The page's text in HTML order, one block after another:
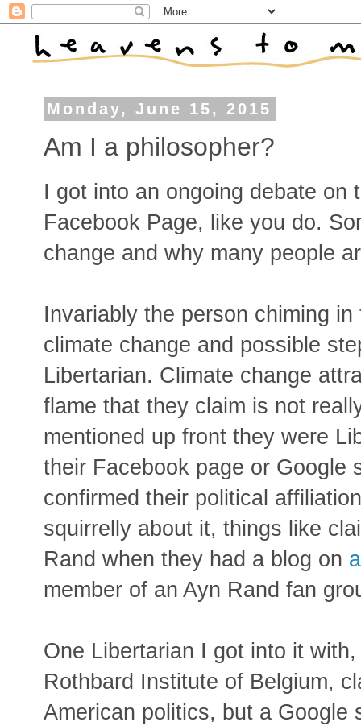
Monday, June 15, 2015
Am I a philosopher?
I got into an ongoing debate on
Facebook Page, like you do.
change and why many people
Invariably the person chiming
climate change and possible
Libertarian. Climate change
flame that they claim is not
mentioned up front they were
their Facebook page or Google
confirmed their political
squirrelly about it, things like
Rand when they had a blog on
member of an Ayn Rand fan
One Libertarian I got into it
Rothbard Institute of Belgium,
American politics, but a Google